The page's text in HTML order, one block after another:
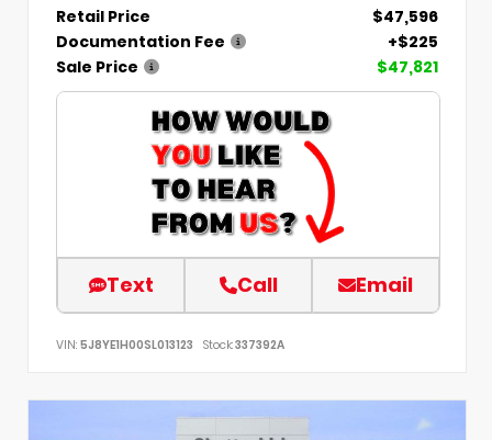
Retail Price
$47,596
Documentation Fee
+$225
Sale Price
$47,821
Text Call Email
VIN: 5J8YE1H00SL013123 Stock:337392A